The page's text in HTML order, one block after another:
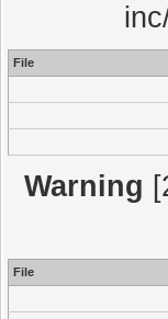
File
Warning
File